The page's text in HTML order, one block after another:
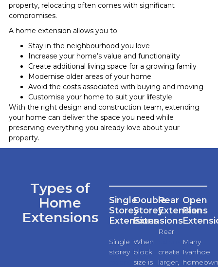
property, relocating often comes with significant
compromises.
A home extension allows you to:
Stay in the neighbourhood you love
Increase your home’s value and functionality
Create additional living space for a growing family
Modernise older areas of your home
Avoid the costs associated with buying and moving
Customise your home to suit your lifestyle
With the right design and construction team, extending
your home can deliver the space you need while
preserving everything you already love about your
property.
Types of
Home
Extensions
Single
Storey
Extensions
Single
storey
extensions
Double
Storey
Extensions
When
block
size is
Rear
Extensions
Rear
extensions
create
larger,
Open
Plan
Many
Ivanhoe